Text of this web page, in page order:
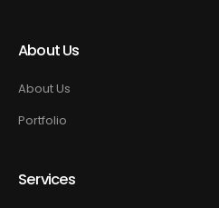
About Us
About Us
Portfolio
Services